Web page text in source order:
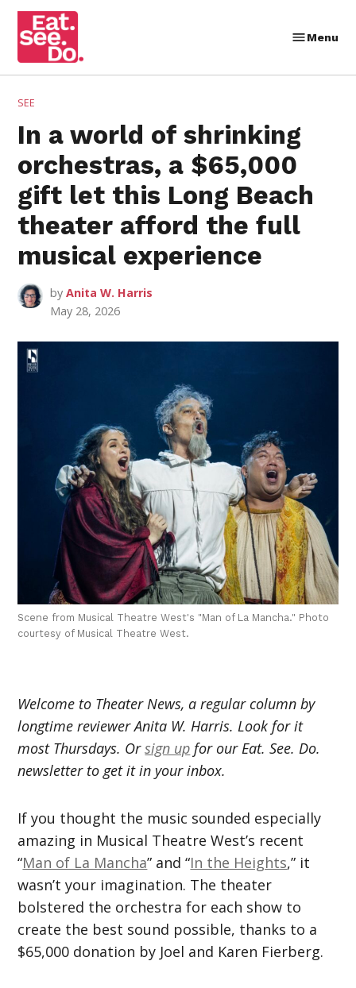
Skip
content
Menu
POSTED
SEE
In a world of shrinking
orchestras, a $65,000
gift let this Long Beach
theater afford the full
musical experience
by Anita W. Harris
May 28, 2026
Scene from Musical Theatre West's "Man of La Mancha." Photo
courtesy of Musical Theatre West.
Welcome to Theater News, a regular column by
longtime reviewer Anita W. Harris. Look for it
most Thursdays. Orsign up for our Eat. See. Do.
newsletter to get it in your inbox.
If you thought the music sounded especially
amazing in Musical Theatre West’s recent
“Man of La Mancha” and “In the Heights,” it
wasn’t your imagination. The theater
bolstered the orchestra for each show to
create the best sound possible, thanks to a
$65,000 donation by Joel and Karen Fierberg.